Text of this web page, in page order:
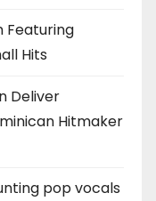
Featuring
Hits
Deliver
Hitmaker
pop vocals